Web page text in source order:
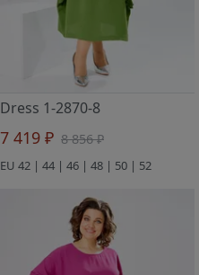
Dress 1-2870-8
7 419 ₽ 8 856 ₽
EU 42 | 44 | 46 | 48 | 50 | 52